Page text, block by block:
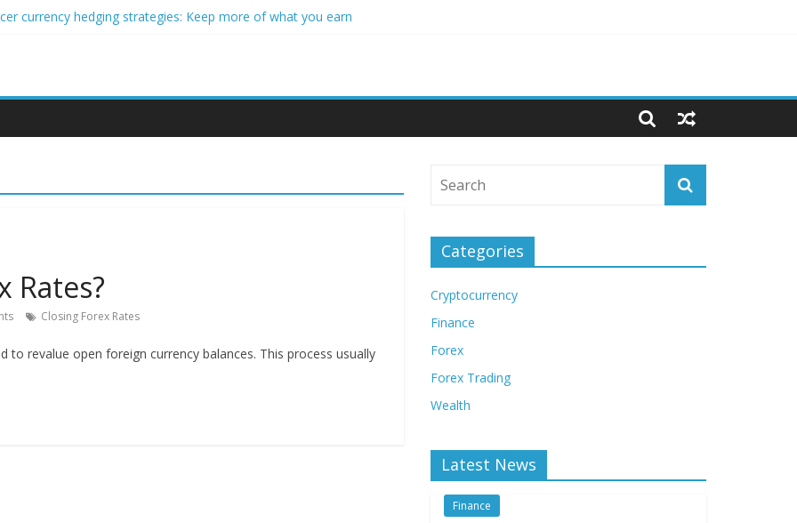
currency hedging strategies: Keep more of what you earn
Using Blockchain Smart Meters
Rates?
Closing Forex Rates
revalue open foreign currency balances. This process usually
Categories
Cryptocurrency
Finance
Forex
Forex Trading
Wealth
Latest News
Finance